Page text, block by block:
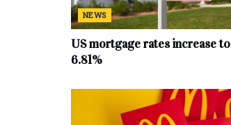
NEWS
US mortgage rates increase to
6.81%